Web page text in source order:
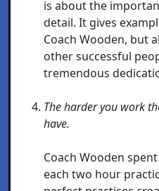
is about the
detail. It gives
Coach Wooden, but
other successful
tremendous
The harder you work
have.
Coach Wooden
each two hour